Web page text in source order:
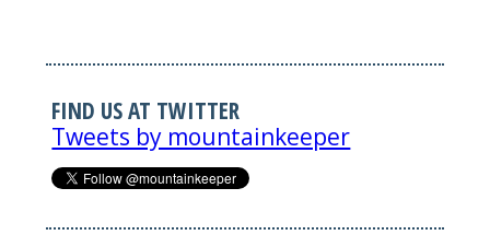
FIND US AT TWITTER
Tweets by mountainkeeper